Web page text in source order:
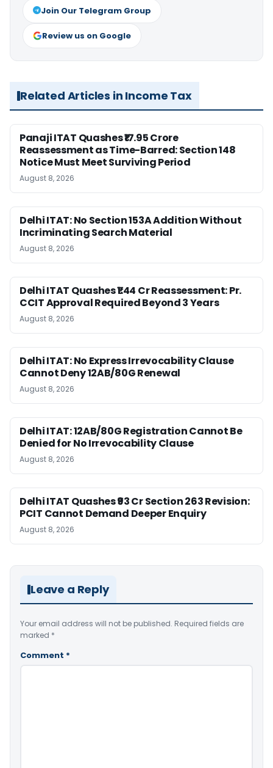
Join Our Telegram Group
Review us on Google
Related Articles in Income Tax
Panaji ITAT Quashes ₹17.95 Crore
Reassessment as Time-Barred: Section 148
Notice Must Meet Surviving Period
August 8, 2026
Delhi ITAT: No Section 153A Addition Without
Incriminating Search Material
August 8, 2026
Delhi ITAT Quashes ₹1.44 Cr Reassessment: Pr.
CCIT Approval Required Beyond 3 Years
August 8, 2026
Delhi ITAT: No Express Irrevocability Clause
Cannot Deny 12AB/80G Renewal
August 8, 2026
Delhi ITAT: 12AB/80G Registration Cannot Be
Denied for No Irrevocability Clause
August 8, 2026
Delhi ITAT Quashes ₹93 Cr Section 263 Revision:
PCIT Cannot Demand Deeper Enquiry
August 8, 2026
Leave a Reply
Your email address will not be published. Required fields are
marked *
Comment *